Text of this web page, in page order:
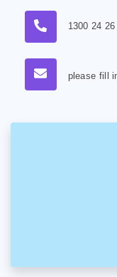
1300 24
please fill